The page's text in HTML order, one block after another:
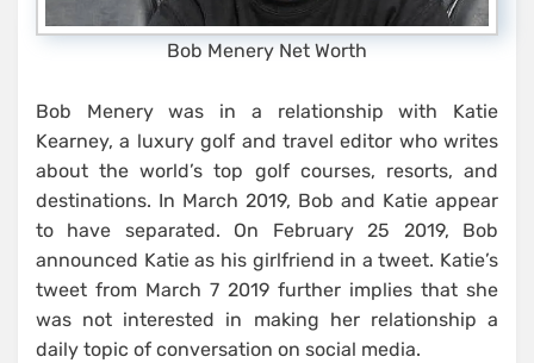
Bob Menery Net Worth
Bob Menery was in a relationship with Katie
Kearney, a luxury golf and travel editor who writes
about the world’s top golf courses, resorts, and
destinations. In March 2019, Bob and Katie appear
to have separated. On February 25 2019, Bob
announced Katie as his girlfriend in a tweet. Katie’s
tweet from March 7 2019 further implies that she
was not interested in making her relationship a
daily topic of conversation on social media.